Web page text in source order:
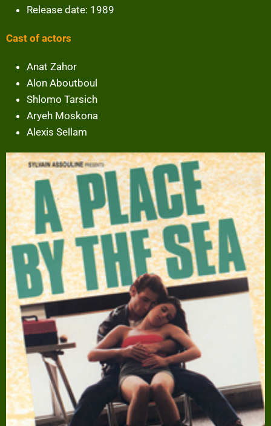
Release date: 1989
Cast of actors
Anat Zahor
Alon Aboutboul
Shlomo Tarsich
Aryeh Moskona
Alexis Sellam